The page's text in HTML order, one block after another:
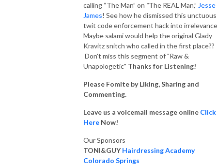
calling “The Man” on "The REAL Man,” Jesse
James! See how he dismissed this unctuous
twit code enforcement hack into
Maybe salami would help the original Glady
Kravitz snitch who called in the first place??
Don't miss this segment of "Raw &
Unapologetic" Thanks for Listening!
Please Fomite by Liking, Sharing and
Commenting.
Leave us a voicemail message online Click
Here Now!
Our Sponsors
TONI&GUYHairdressing Academy
Colorado Springs